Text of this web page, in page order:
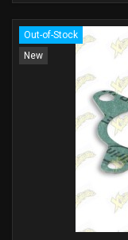
Out-of-Stock
New